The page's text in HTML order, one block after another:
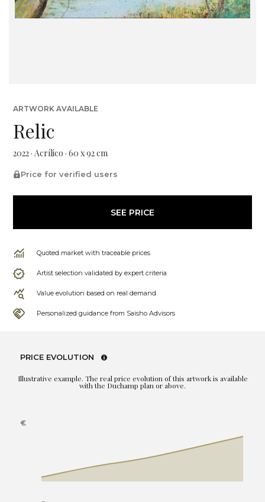
ARTWORK AVAILABLE
Relic
2022 · Acrílico · 60 x 92 cm
Price for verified users
SEE PRICE
Quoted market with traceable prices
Artist selection validated by expert criteria
Value evolution based on real demand
Personalized guidance from Saisho Advisors
PRICE EVOLUTION
Illustrative example. The real price evolution of this artwork is available
with the Duchamp plan or above.